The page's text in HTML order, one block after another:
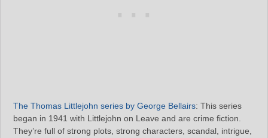
The Thomas Littlejohn series by George Bellairs: This series
began in 1941 with Littlejohn on Leave and are crime fiction.
They’re full of strong plots, strong characters, scandal, intrigue,